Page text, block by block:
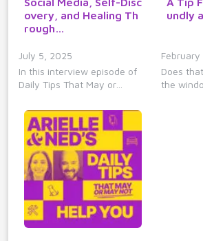
overy, and Healing Th
rough…
July 5, 2025
In this interview episode of
Daily Tips That May or…
undly
Does
the